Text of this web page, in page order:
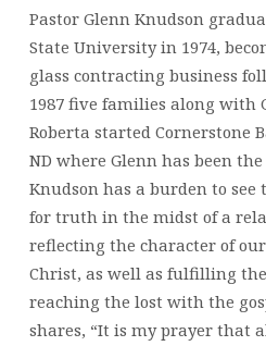
Pastor Glenn Knudson
State University in 1974,
glass contracting business
1987 five families along with
Roberta started Cornerstone
ND where Glenn has been
Knudson has a burden to see
for truth in the midst of a
reflecting the character of
Christ, as well as fulfilling
reaching the lost with the
shares, “It is my prayer that